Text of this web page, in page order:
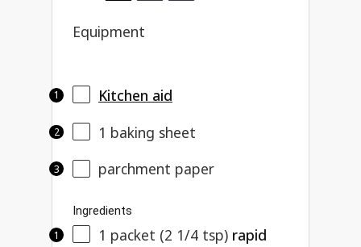
Equipment
Kitchen aid
1 baking sheet
parchment paper
Ingredients
1 packet (2 1/4 tsp) rapid